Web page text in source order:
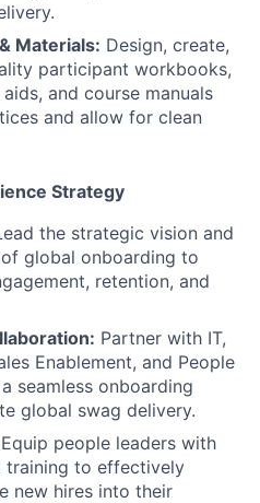
Materials: Design, create,
participant workbooks,
and course manuals
and allow for clean
Strategy
the strategic vision and
global onboarding to
retention, and
Partner with IT,
Enablement, and People
seamless onboarding
global swag delivery.
Equip people leaders with
training to effectively
new hires into their